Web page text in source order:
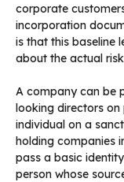
corporate
incorporation
is that this baseline
about the actual
A company can be
looking directors
individual on a
holding companies
pass a basic
person whose